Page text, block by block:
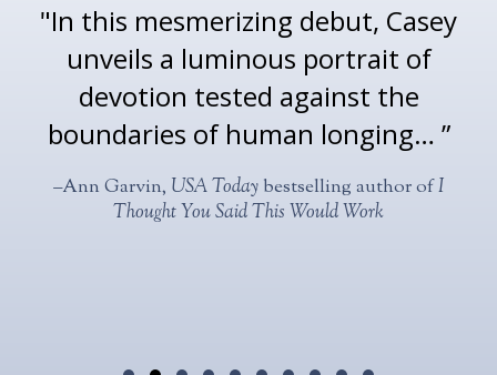
"In this mesmerizing debut, Casey
unveils a luminous portrait of
devotion tested against the
boundaries of human longing… ”
–Ann Garvin, USA Todaybestselling author ofI
Thought You Said This Would Work